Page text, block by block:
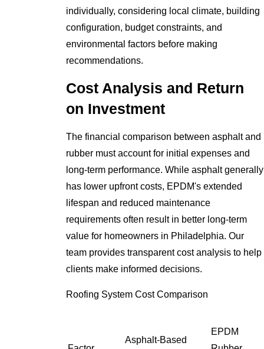
individually, considering local climate, building
configuration, budget constraints, and
environmental factors before making
recommendations.
Cost Analysis and Return
on Investment
The financial comparison between asphalt and
rubber must account for initial expenses and
long-term performance. While asphalt generally
has lower upfront costs, EPDM's extended
lifespan and reduced maintenance
requirements often result in better long-term
value for homeowners in Philadelphia. Our
team provides transparent cost analysis to help
clients make informed decisions.
Roofing System Cost Comparison
Asphalt-Based
EPDM